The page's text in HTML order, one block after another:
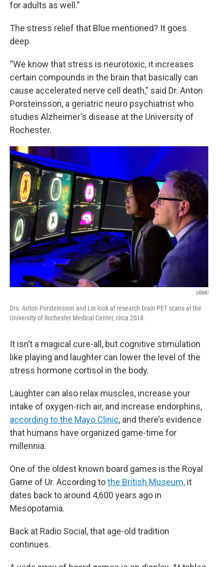
for adults as well.”
The stress relief that Blue mentioned? It goes
deep.
“We know that stress is neurotoxic, it increases
certain compounds in the brain that basically can
cause accelerated nerve cell death,” said Dr. Anton
Porsteinsson, a geriatric neuro psychiatrist who
studies Alzheimer's disease at the University of
Rochester.
URMC
Drs. Anton Porsteinsson and Lin look at research brain PET scans at the
University of Rochester Medical Center, circa 2018.
It isn’t a magical cure-all, but cognitive stimulation
like playing and laughter can lower the level of the
stress hormone cortisol in the body.
Laughter can also relax muscles, increase your
intake of oxygen-rich air, and increase endorphins,
according to the Mayo Clinic, and there’s evidence
that humans have organized game-time for
millennia.
One of the oldest known board games is the Royal
Game of Ur. According tothe British Museum, it
dates back to around 4,600 years ago in
Mesopotamia.
Back at Radio Social, that age-old tradition
continues.